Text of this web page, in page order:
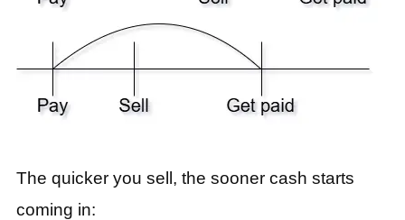
The quicker you sell, the sooner cash starts
coming in: